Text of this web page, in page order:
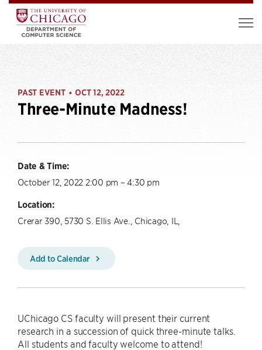
PAST EVENT • OCT 12, 2022
Three-Minute Madness!
Date & Time:
October 12, 2022 2:00 pm – 4:30 pm
Location:
Crerar 390, 5730 S. Ellis Ave., Chicago, IL,
Add to Calendar
UChicago CS faculty will present their current
research in a succession of quick three-minute talks.
All students and faculty welcome to attend!